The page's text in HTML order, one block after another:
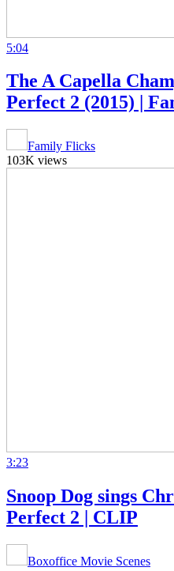
5:04
The A Capella
Perfect 2 (2015) |
Family Flicks
103K views
3:23
Snoop Dog sings
Perfect 2 | CLIP
Boxoffice Movie Scenes